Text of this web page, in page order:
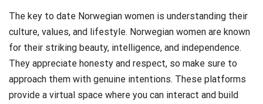
The key to date Norwegian women is understanding their
culture, values, and lifestyle. Norwegian women are known
for their striking beauty, intelligence, and independence.
They appreciate honesty and respect, so make sure to
approach them with genuine intentions. These platforms
provide a virtual space where you can interact and build